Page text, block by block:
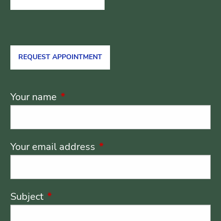
REQUEST APPOINTMENT
Your name This field is required.
Your email address This field is required.
Subject This field is required.